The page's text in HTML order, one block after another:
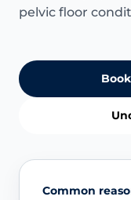
pelvic floor
Common